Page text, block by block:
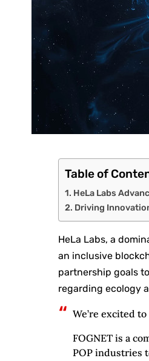
Table of
HeLa Labs
Driving
HeLa Labs, a
an inclusive
partnership goals
regarding ecology
We’re excited
FOGNET is a
POP industries